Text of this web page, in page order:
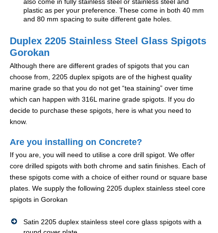
also come in fully stainless steel or stainless steel and
plastic as per your preference. These come in both 40 mm
and 80 mm spacing to suite different gate holes.
Duplex 2205 Stainless Steel Glass Spigots
Gorokan
Although there are different grades of spigots that you can
choose from, 2205 duplex spigots are of the highest quality
marine grade so that you do not get “tea staining” over time
which can happen with 316L marine grade spigots. If you do
decide to purchase these spigots, here is what you need to
know.
Are you installing on Concrete?
If you are, you will need to utilise a core drill spigot. We offer
core drilled spigots with both chrome and satin finishes. Each of
these spigots come with a choice of either round or square base
plates. We supply the following 2205 duplex stainless steel core
spigots in Gorokan
Satin 2205 duplex stainless steel core glass spigots with a